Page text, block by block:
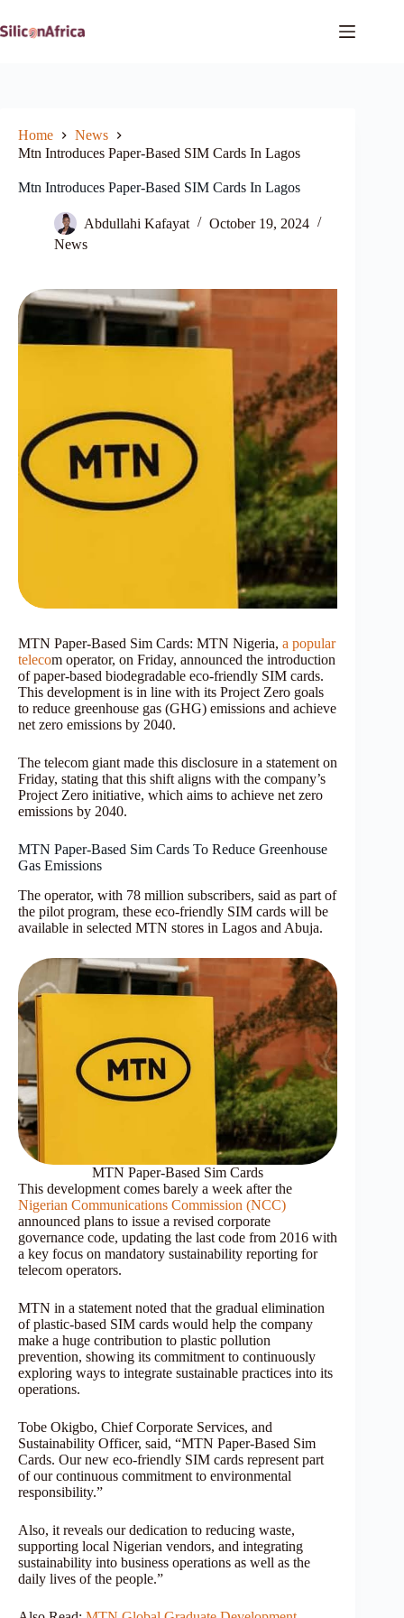
to
content
Home
News
Mtn Introduces Paper-Based SIM Cards In Lagos
Mtn Introduces Paper-Based SIM Cards In Lagos
Abdullahi Kafayat
October 19, 2024
News
MTN Paper-Based Sim Cards: MTN Nigeria, a popular
telecom operator, on Friday, announced the introduction
of paper-based biodegradable eco-friendly SIM cards.
This development is in line with its Project Zero goals
to reduce greenhouse gas (GHG) emissions and achieve
net zero emissions by 2040.
The telecom giant made this disclosure in a statement on
Friday, stating that this shift aligns with the company’s
Project Zero initiative, which aims to achieve net zero
emissions by 2040.
MTN Paper-Based Sim Cards To Reduce Greenhouse
Gas Emissions
The operator, with 78 million subscribers, said as part of
the pilot program, these eco-friendly SIM cards will be
available in selected MTN stores in Lagos and Abuja.
MTN Paper-Based Sim Cards
This development comes barely a week after the
Nigerian Communications Commission (NCC)
announced plans to issue a revised corporate
governance code, updating the last code from 2016 with
a key focus on mandatory sustainability reporting for
telecom operators.
MTN in a statement noted that the gradual elimination
of plastic-based SIM cards would help the company
make a huge contribution to plastic pollution
prevention, showing its commitment to continuously
exploring ways to integrate sustainable practices into its
operations.
Tobe Okigbo, Chief Corporate Services, and
Sustainability Officer, said, “MTN Paper-Based Sim
Cards. Our new eco-friendly SIM cards represent part
of our continuous commitment to environmental
responsibility.”
Also, it reveals our dedication to reducing waste,
supporting local Nigerian vendors, and integrating
sustainability into business operations as well as the
daily lives of the people.”